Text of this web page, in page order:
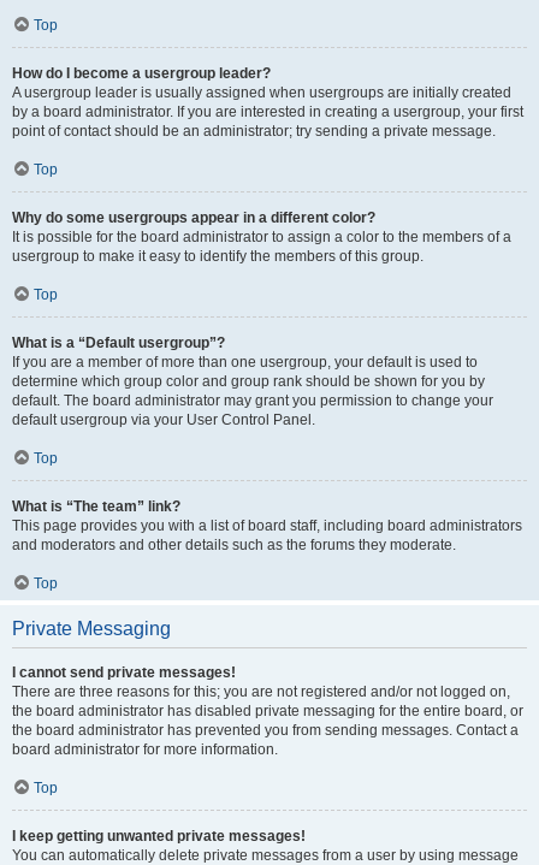
Top
How do I become a usergroup leader?
A usergroup leader is usually assigned when usergroups are initially created
by a board administrator. If you are interested in creating a usergroup, your first
point of contact should be an administrator; try sending a private message.
Top
Why do some usergroups appear in a different color?
It is possible for the board administrator to assign a color to the members of a
usergroup to make it easy to identify the members of this group.
Top
What is a “Default usergroup”?
If you are a member of more than one usergroup, your default is used to
determine which group color and group rank should be shown for you by
default. The board administrator may grant you permission to change your
default usergroup via your User Control Panel.
Top
What is “The team” link?
This page provides you with a list of board staff, including board administrators
and moderators and other details such as the forums they moderate.
Top
Private Messaging
I cannot send private messages!
There are three reasons for this; you are not registered and/or not logged on,
the board administrator has disabled private messaging for the entire board, or
the board administrator has prevented you from sending messages. Contact a
board administrator for more information.
Top
I keep getting unwanted private messages!
You can automatically delete private messages from a user by using message